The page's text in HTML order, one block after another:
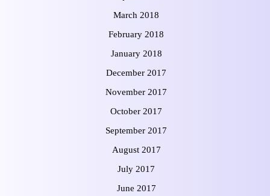
March 2018
February 2018
January 2018
December 2017
November 2017
October 2017
September 2017
August 2017
July 2017
June 2017